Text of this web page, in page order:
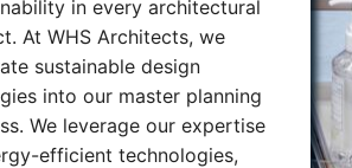
in every architectural
At WHS Architects, we
sustainable design
into our master planning
We leverage our expertise
efficient technologies,